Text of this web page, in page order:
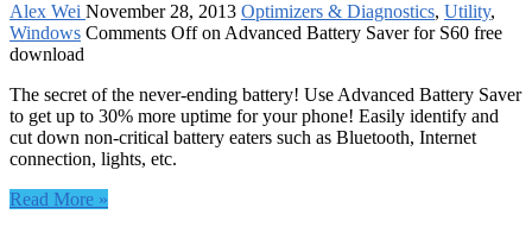
Alex Wei November 28, 2013 Optimizers & Diagnostics, Utility,
Windows Comments Offon Advanced Battery Saver for S60 free
download
The secret of the never-ending battery! Use Advanced Battery Saver
to get up to 30% more uptime for your phone! Easily identify and
cut down non-critical battery eaters such as Bluetooth, Internet
connection, lights, etc.
Read More »